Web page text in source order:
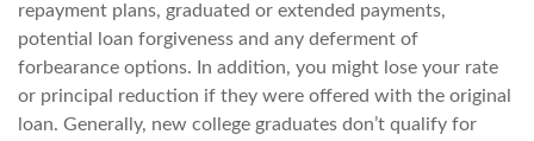
repayment plans, graduated or extended payments,
potential loan forgiveness and any deferment of
forbearance options. In addition, you might lose your rate
or principal reduction if they were offered with the original
loan. Generally, new college graduates don’t qualify for